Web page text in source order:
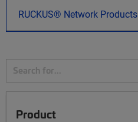
RUCKUS® Network Products
Product